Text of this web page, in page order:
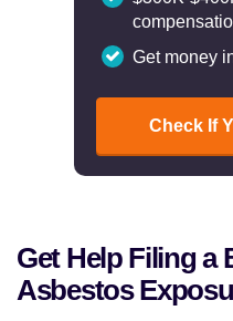
Get money
Check If
Get Help Filing a
Asbestos